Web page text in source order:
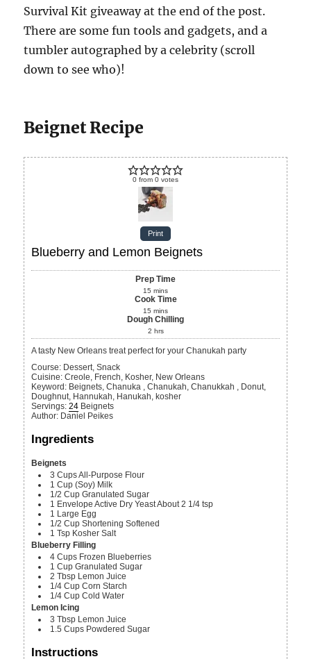
Survival Kit giveaway at the end of the post.
There are some fun tools and gadgets, and a
tumbler autographed by a celebrity (scroll
down to see who)!
Beignet Recipe
0 from 0 votes
Print
Blueberry and Lemon Beignets
Prep Time
15 mins
Cook Time
15 mins
Dough Chilling
2 hrs
A tasty New Orleans treat perfect for your Chanukah party
Course: Dessert, Snack
Cuisine: Creole, French, Kosher, New Orleans
Keyword: Beignets, Chanuka , Chanukah, Chanukkah , Donut,
Doughnut, Hannukah, Hanukah, kosher
Servings:24 Beignets
Author: Daniel Peikes
Ingredients
Beignets
3 CupsAll-Purpose Flour
1 Cup (Soy) Milk
1/2 Cup Granulated Sugar
1 Envelope Active Dry YeastAbout 2 1/4 tsp
1 Large Egg
1/2 Cup Shortening Softened
1 Tsp Kosher Salt
Blueberry Filling
4 Cups Frozen Blueberries
1 Cup Granulated Sugar
2 Tbsp Lemon Juice
1/4 Cup Corn Starch
1/4 Cup Cold Water
Lemon Icing
3 Tbsp Lemon Juice
1.5 Cups Powdered Sugar
Instructions